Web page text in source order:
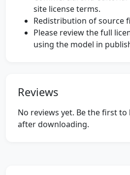
site license terms.
Redistribution of source
Please review the full
using the model in
Reviews
No reviews yet. Be the first to
after downloading.